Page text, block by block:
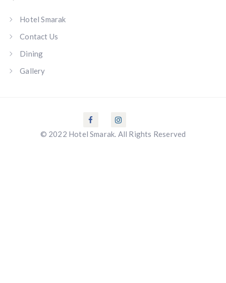
Hotel Smarak
Contact Us
Dining
Gallery
© 2022 Hotel Smarak. All Rights Reserved